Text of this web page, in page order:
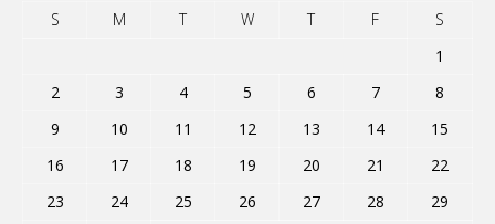
S
M T W T F
S
1
2
3 4 5 6 7
8
9
10 11 12 13 14
15
16
17 18 19 20 21
22
23
24 25 26 27 28 29